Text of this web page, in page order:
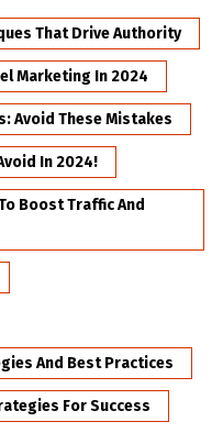
That Drive Authority
Marketing In 2024
Avoid These Mistakes
In 2024!
Boost Traffic And
And Best Practices
For Success